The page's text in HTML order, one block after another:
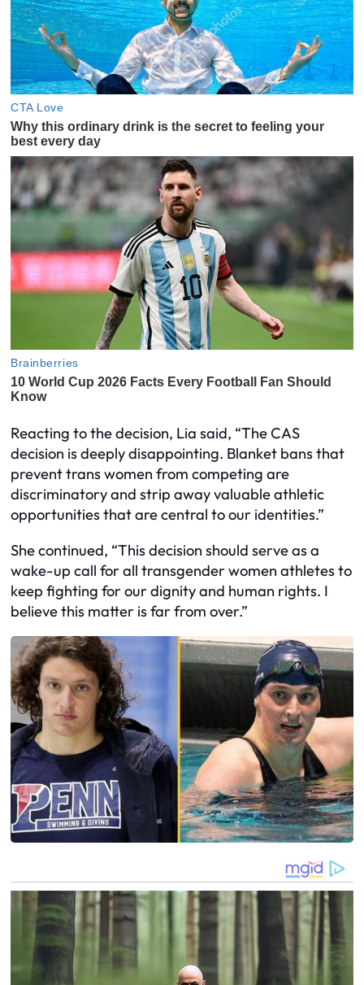
Reacting to the decision, Lia said, “The CAS
decision is deeply disappointing. Blanket bans that
prevent trans women from competing are
discriminatory and strip away valuable athletic
opportunities that are central to our identities.”
She continued, “This decision should serve as a
wake-up call for all transgender women athletes to
keep fighting for our dignity and human rights. I
believe this matter is far from over.”